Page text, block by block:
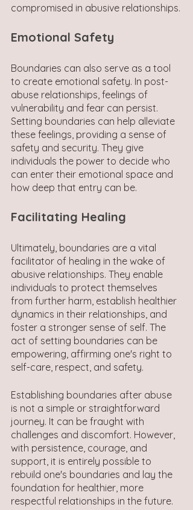
compromised in abusive relationships.
Emotional Safety
Boundaries can also serve as a tool
to create emotional safety. In post-
abuse relationships, feelings of
vulnerability and fear can persist.
Setting boundaries can help alleviate
these feelings, providing a sense of
safety and security. They give
individuals the power to decide who
can enter their emotional space and
how deep that entry can be.
Facilitating Healing
Ultimately, boundaries are a vital
facilitator of healing in the wake of
abusive relationships. They enable
individuals to protect themselves
from further harm, establish healthier
dynamics in their relationships, and
foster a stronger sense of self. The
act of setting boundaries can be
empowering, affirming one's right to
self-care, respect, and safety.
Establishing boundaries after abuse
is not a simple or straightforward
journey. It can be fraught with
challenges and discomfort. However,
with persistence, courage, and
support, it is entirely possible to
rebuild one's boundaries and lay the
foundation for healthier, more
respectful relationships in the future.